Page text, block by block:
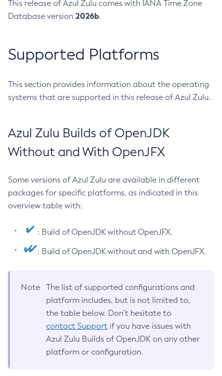
This release of Azul Zulu comes with IANA Time Zone
Database version 2026b.
Supported Platforms
This section provides information about the operating
systems that are supported in this release of Azul Zulu.
Azul Zulu Builds of OpenJDK
Without and With OpenJFX
Some versions of Azul Zulu are available in different
packages for specific platforms, as indicated in this
overview table with:
: Build of OpenJDK without OpenJFX.
: Build of OpenJDK without and with OpenJFX.
Note
The list of supported configurations and
platform includes, but is not limited to,
the table below. Don’t hesitate to
contact Support if you have issues with
Azul Zulu Builds of OpenJDK on any other
platform or configuration.